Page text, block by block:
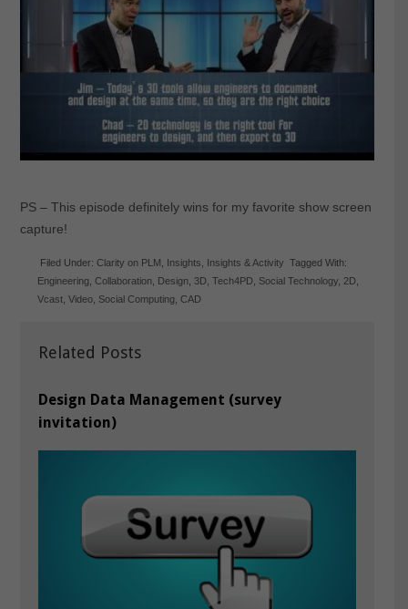
PS – This episode definitely wins for my favorite show screen
capture!
Related Posts
Design Data Management (survey
invitation)
Filed Under:Clarity on PLM Insights Insights & Activity Tagged With:
Engineering ,Collaboration Design ,3D ,Tech4PD Social Technology 2D
Vcast ,Video Social Computing ,CAD